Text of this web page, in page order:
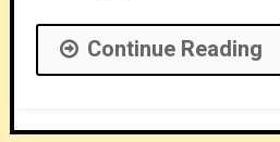
Continue Reading